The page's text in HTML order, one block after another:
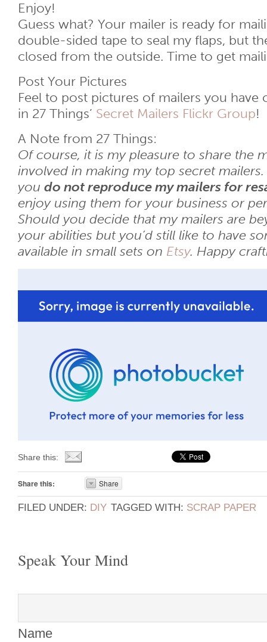
Enjoy!
Guess what? Your mailer is ready for
double-sided tape to seal my flaps, but
closed from the outside. Time to get
Post Your Pictures
Feel to post pictures of mailers you have
in 27 Things’ Secret Mailers Flickr Group!
A Note from 27 Things:
Of course, it is my pleasure to share the
involved in making my top secret
you do not reproduce my mailers for
enjoy using them for your business or
Should you decide that my mailers are
your abilities but you’d still like to have
available in small sets on Etsy. Happy
Share this:
Share this: Share
FILED UNDER: DIY TAGGED WITH: SCRAP PAPER
Speak Your Mind
Name